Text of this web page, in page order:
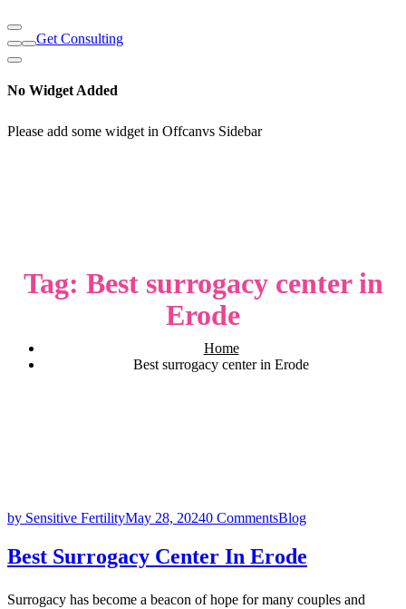
Get Consulting
No Widget Added
Please add some widget in Offcanvs Sidebar
Tag: Best surrogacy center in
Erode
Home
Best surrogacy center in Erode
by Sensitive FertilityMay 28, 20240 CommentsBlog
Best Surrogacy Center In Erode
Surrogacy has become a beacon of hope for many couples and